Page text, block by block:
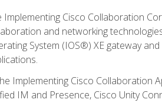
Implementing Cisco Collaboration
and networking
System (IOS®) XE gateway
Implementing Cisco Collaboration
IM and Presence, Cisco Unity